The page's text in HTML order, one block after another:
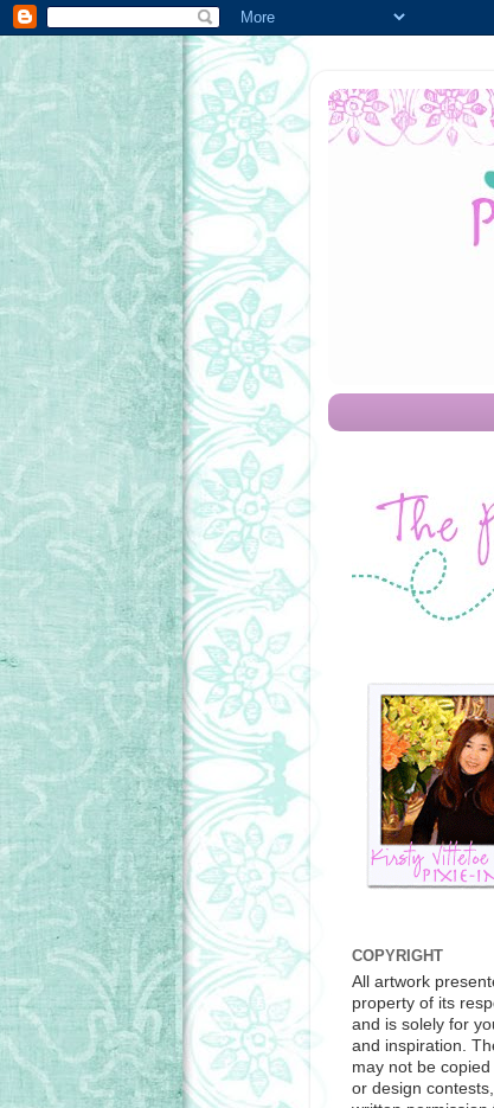
COPYRIGHT
All artwork
property of its
and is solely for
and inspiration.
may not be
or design